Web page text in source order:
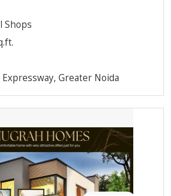
Shops
Expressway, Greater Noida